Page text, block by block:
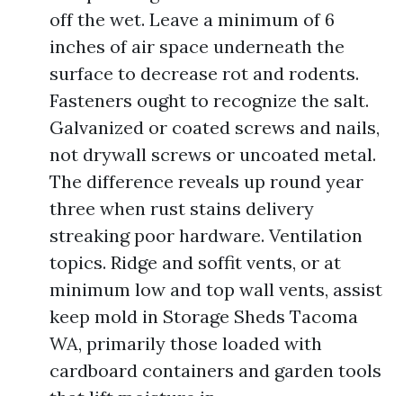
off the wet. Leave a minimum of 6
inches of air space underneath the
surface to decrease rot and rodents.
Fasteners ought to recognize the salt.
Galvanized or coated screws and nails,
not drywall screws or uncoated metal.
The difference reveals up round year
three when rust stains delivery
streaking poor hardware. Ventilation
topics. Ridge and soffit vents, or at
minimum low and top wall vents, assist
keep mold in Storage Sheds Tacoma
WA, primarily those loaded with
cardboard containers and garden tools